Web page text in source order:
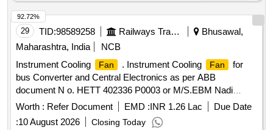
29 TID:98589258 Railways Transport Services
Bhusawal,
Maharashtra, India
NCB
Instrument Cooling
Fan . Instrument Cooling Fan
for
bus Converter and Central Electronics as per ABB
document N o. HETT 402336 P0003 or M/S.EBM Nadi
Model 4318/2127 or ETRI Model no. 158DH4TP13232 or
M/S.S OFASCO Model no. D12032V48LB. [ Warranty
Worth : Refer Document EMD :INR 1.26 Lac
Due Date
:10 August 2026 Closing Today
92.72%